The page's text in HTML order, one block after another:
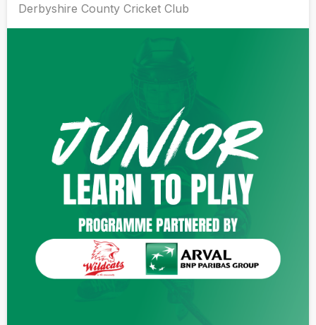
Derbyshire County Cricket Club